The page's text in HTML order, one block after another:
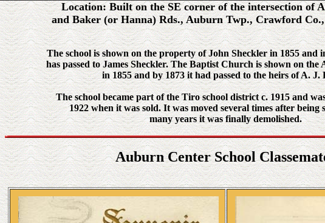
Location: Built on the SE corner of the intersection of
and Baker (or Hanna) Rds., Auburn Twp., Crawford
The school is shown on the property of John Sheckler in 1855 and
has passed to James Sheckler. The Baptist Church is shown on
in 1855 and by 1873 it had passed to the heirs of A. J.
The school became part of the Tiro school district c. 1915 and
1922 when it was sold. It was moved several times after being
many years it was finally demolished.
Auburn Center School